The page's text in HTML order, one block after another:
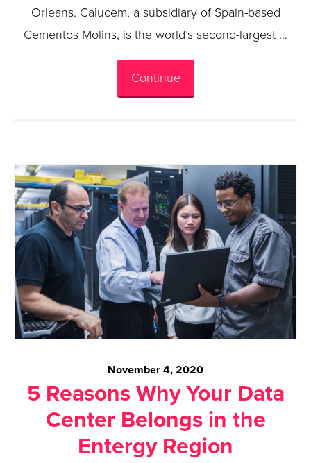
Orleans. Calucem, a subsidiary of Spain-based
Cementos Molins, is the world’s second-largest …
Continue
November 4, 2020
5 Reasons Why Your Data
Center Belongs in the
Entergy Region